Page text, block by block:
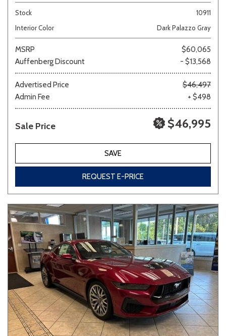
Stock
10911
Interior Color
Dark Palazzo Gray
MSRP
$60,065
Auffenberg Discount
- $13,568
Advertised Price
$46,497
Admin Fee
+ $498
Sale Price $46,995
SAVE
REQUEST E-PRICE